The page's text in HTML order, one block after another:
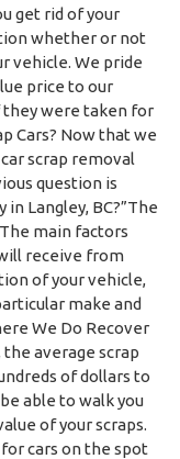
get rid of your
whether or not
vehicle. We pride
price to our
they were taken for
Cars? Now that we
scrap removal
question is
in Langley, BC?”The
main factors
receive from
of your vehicle,
make and
We Do Recover
the average scrap
of dollars to
able to walk you
of your scraps.
cars on the spot